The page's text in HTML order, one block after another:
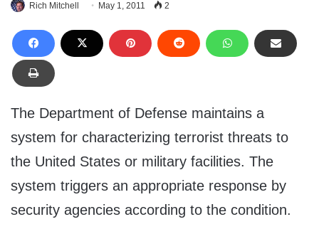
Rich Mitchell May 1, 2011 2
The Department of Defense maintains a
system for characterizing terrorist threats to
the United States or military facilities. The
system triggers an appropriate response by
security agencies according to the condition.